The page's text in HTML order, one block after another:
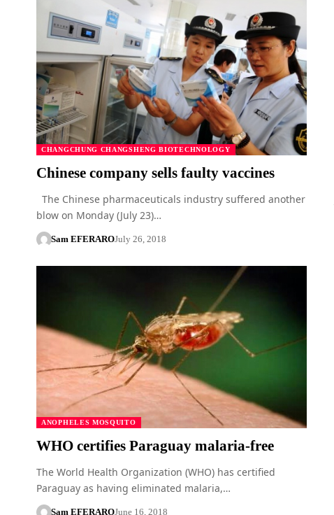
CHANGCHUNG CHANGSHENG BIOTECHNOLOGY
Chinese company sells faulty vaccines
The Chinese pharmaceuticals industry suffered another
blow on Monday (July 23)…
Sam EFERAROJuly 26, 2018
ANOPHELES MOSQUITO
WHO certifies Paraguay malaria-free
The World Health Organization (WHO) has certified
Paraguay as having eliminated malaria,…
Sam EFERAROJune 16, 2018